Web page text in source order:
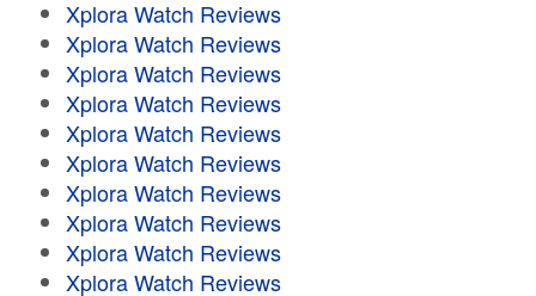
Xplora Watch Reviews
Xplora Watch Reviews
Xplora Watch Reviews
Xplora Watch Reviews
Xplora Watch Reviews
Xplora Watch Reviews
Xplora Watch Reviews
Xplora Watch Reviews
Xplora Watch Reviews
Xplora Watch Reviews